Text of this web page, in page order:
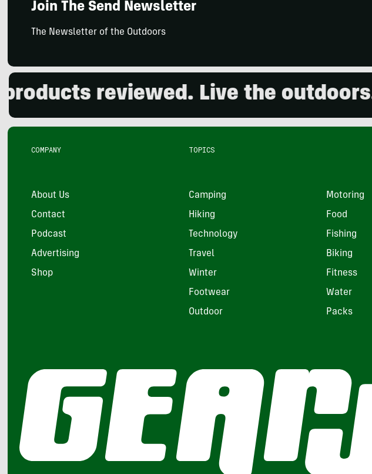
Join The Send Newsletter
The Newsletter of the Outdoors
reviewed. Live the outdoors.
COMPANY
About Us
Contact
Podcast
Advertising
Shop
TOPICS
Camping Motoring
Hiking Food
Technology Fishing
Travel Biking
Winter Fitness
Footwear Water
Outdoor Packs